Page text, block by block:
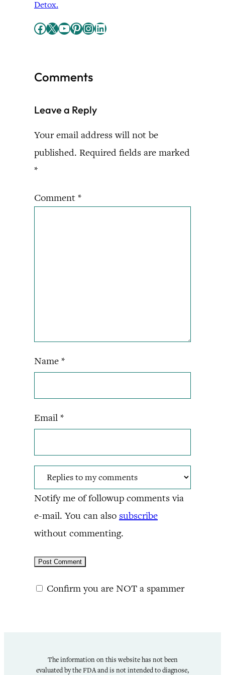
Detox.
Facebook X YouTube Pinterest InstagramLinkedIn
Comments
Leave a Reply
Your email address will not be
published. Required fields are marked
*
Comment *
Name *
Email *
Notify me of followup comments via
e-mail. You can also subscribe
without commenting.
Confirm you are NOT a spammer
The information on this website has not been
evaluated by the FDA and is not intended to diagnose,